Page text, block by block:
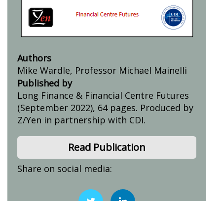
Authors
Mike Wardle, Professor Michael Mainelli
Published by
Long Finance & Financial Centre Futures
(September 2022), 64 pages. Produced by
Z/Yen in partnership with CDI.
Read Publication
Share on social media: